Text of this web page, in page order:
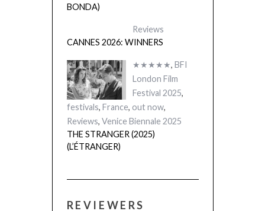
BONDA)
Reviews
CANNES 2026: WINNERS
★★★★★, BFI
London Film
Festival 2025,
festivals, France, out now,
Reviews, Venice Biennale 2025
THE STRANGER (2025)
(L’ÉTRANGER)
REVIEWERS